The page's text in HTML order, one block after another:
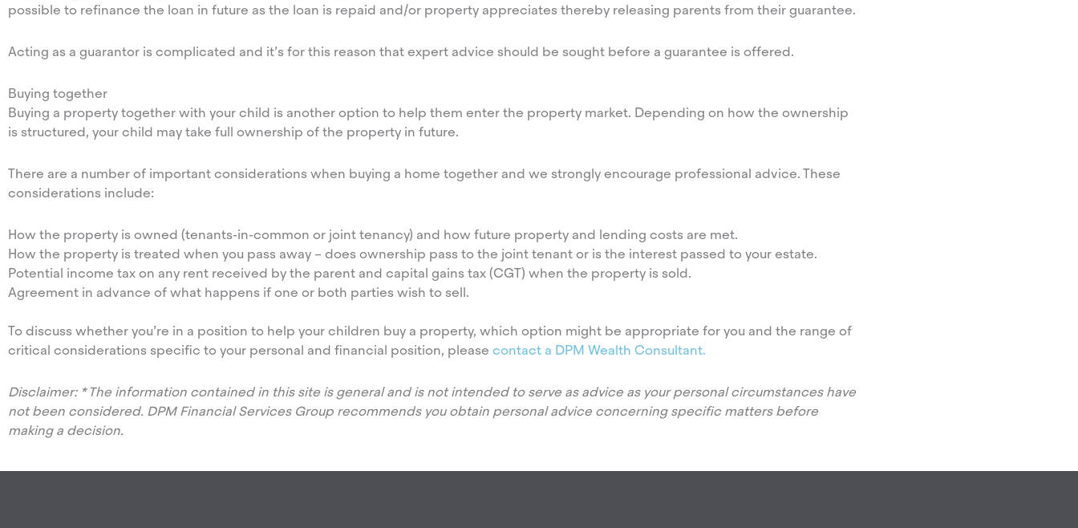
possible to refinance the loan in future as the loan is repaid and/or property appreciates thereby releasing parents from their guarantee.
Acting as a guarantor is complicated and it’s for this reason that expert advice should be sought before a guarantee is offered.
Buying together
Buying a property together with your child is another option to help them enter the property market. Depending on how the ownership
is structured, your child may take full ownership of the property in future.
There are a number of important considerations when buying a home together and we strongly encourage professional advice. These
considerations include:
How the property is owned (tenants-in-common or joint tenancy) and how future property and lending costs are met.
How the property is treated when you pass away – does ownership pass to the joint tenant or is the interest passed to your estate.
Potential income tax on any rent received by the parent and capital gains tax (CGT) when the property is sold.
Agreement in advance of what happens if one or both parties wish to sell.
To discuss whether you’re in a position to help your children buy a property, which option might be appropriate for you and the range of
critical considerations specific to your personal and financial position, please contact a DPM Wealth Consultant.
Disclaimer: * The information contained in this site is general and is not intended to serve as advice as your personal circumstances have
not been considered. DPM Financial Services Group recommends you obtain personal advice concerning specific matters before
making a decision.